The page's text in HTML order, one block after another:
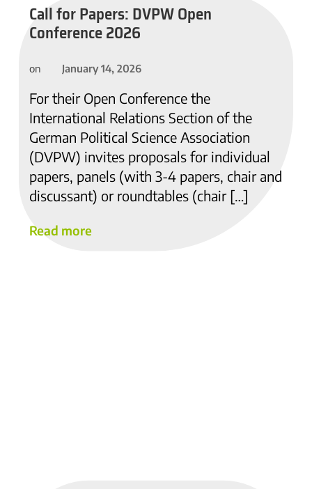
Call for Papers: DVPW Open
Conference 2026
on January 14, 2026
For their Open Conference the
International Relations Section of the
German Political Science Association
(DVPW) invites proposals for individual
papers, panels (with 3-4 papers, chair and
discussant) or roundtables (chair […]
Read more